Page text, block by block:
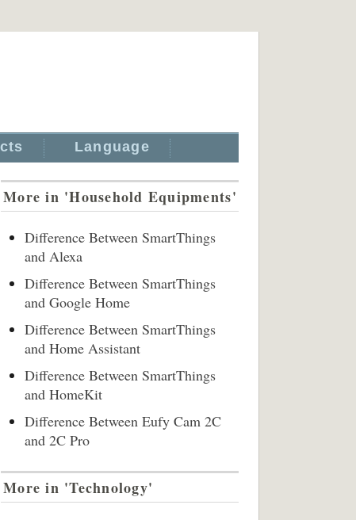
Language
More in 'Household Equipments'
Difference Between SmartThings
and Alexa
Difference Between SmartThings
and Google Home
Difference Between SmartThings
and Home Assistant
Difference Between SmartThings
and HomeKit
Difference Between Eufy Cam 2C
and 2C Pro
More in 'Technology'